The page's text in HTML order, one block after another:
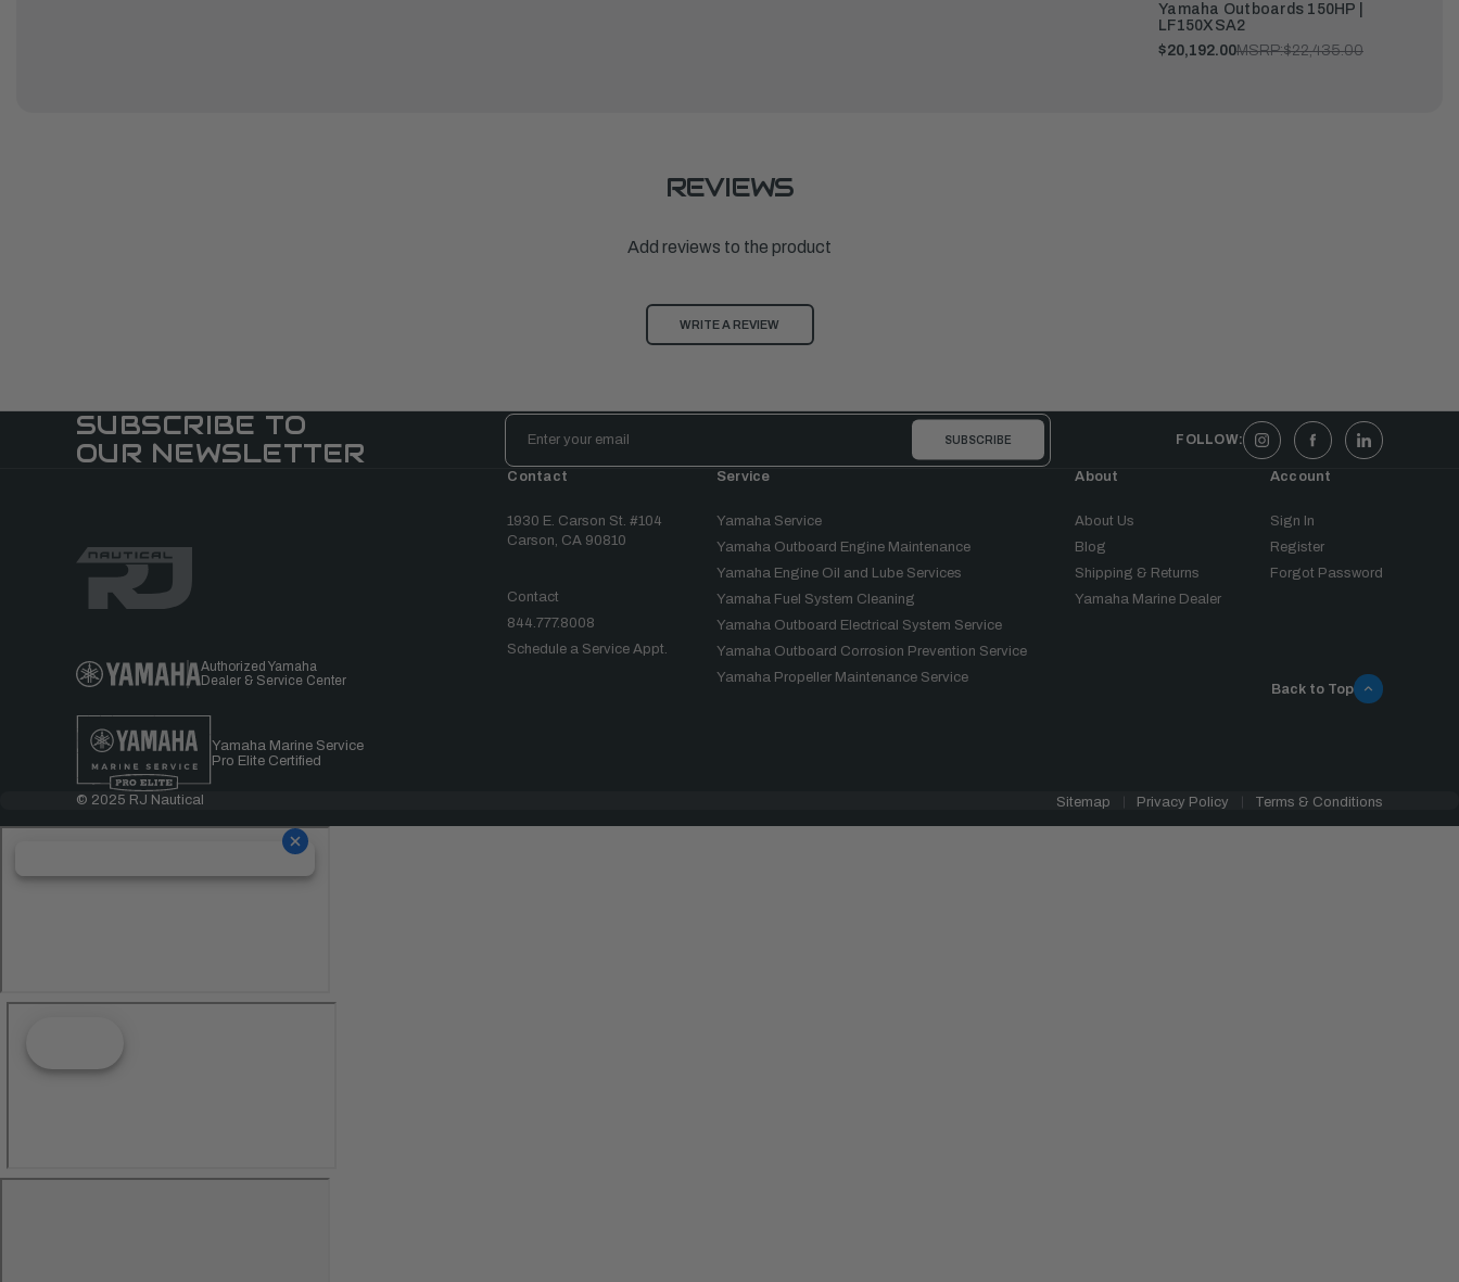
Yamaha Outboards 150HP |
LF150XSA2
$20,192.00MSRP:$22,435.00
REVIEWS
Add reviews to the product
WRITE A REVIEW
SUBSCRIBE TO
OUR NEWSLETTER
Email
Address
FOLLOW:
Authorized Yamaha
Dealer & Service Center
Yamaha Marine Service
Pro Elite Certified
Contact
1930 E. Carson St. #104
Carson, CA 90810
Contact
844.777.8008
Schedule a Service Appt.
Service
Yamaha Service
Yamaha Outboard Engine Maintenance
Yamaha Engine Oil and Lube Services
Yamaha Fuel System Cleaning
Yamaha Outboard Electrical System Service
Yamaha Outboard Corrosion Prevention Service
Yamaha Propeller Maintenance Service
About
About Us
Blog
Shipping & Returns
Yamaha Marine Dealer
Account
Sign In
Register
Forgot Password
Back to Top
© 2025 RJ Nautical Sitemap Privacy Policy Terms & Conditions